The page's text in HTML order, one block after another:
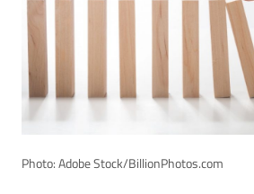
Photo: Adobe Stock/BillionPhotos.com